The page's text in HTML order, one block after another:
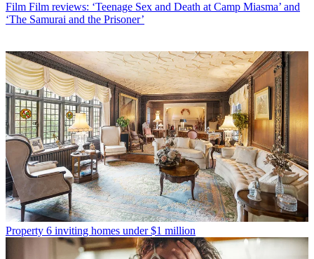
Film Film reviews: ‘Teenage Sex and Death at Camp Miasma’ and
‘The Samurai and the Prisoner’
Property 6 inviting homes under $1 million